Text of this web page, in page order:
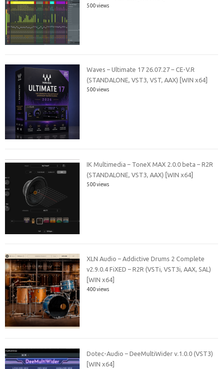
500 views
Waves – Ultimate 17 26.07.27 – CE-V.R
(STANDALONE, VST3, VST, AAX) [WIN x64]
500 views
IK Multimedia – ToneX MAX 2.0.0 beta – R2R
(STANDALONE, VST3, AAX) [WIN x64]
500 views
XLN Audio – Addictive Drums 2 Complete
v2.9.0.4 FiXED – R2R (VSTi, VST3i, AAX, SAL)
[WIN x64]
400 views
Dotec-Audio – DeeMultiWider v.1.0.0 (VST3)
[WIN x64]